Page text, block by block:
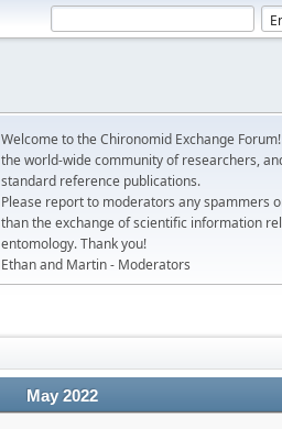
Welcome to the Chironomid Exchange
the world-wide community of researchers,
standard reference publications.
Please report to moderators any spammers
than the exchange of scientific information
entomology. Thank you!
Ethan and Martin - Moderators
May 2022